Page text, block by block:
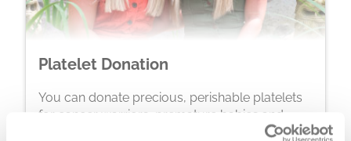
Platelet Donation
You can donate precious, perishable platelets
for cancer warriors, premature babies and
other patients in need. The process typically